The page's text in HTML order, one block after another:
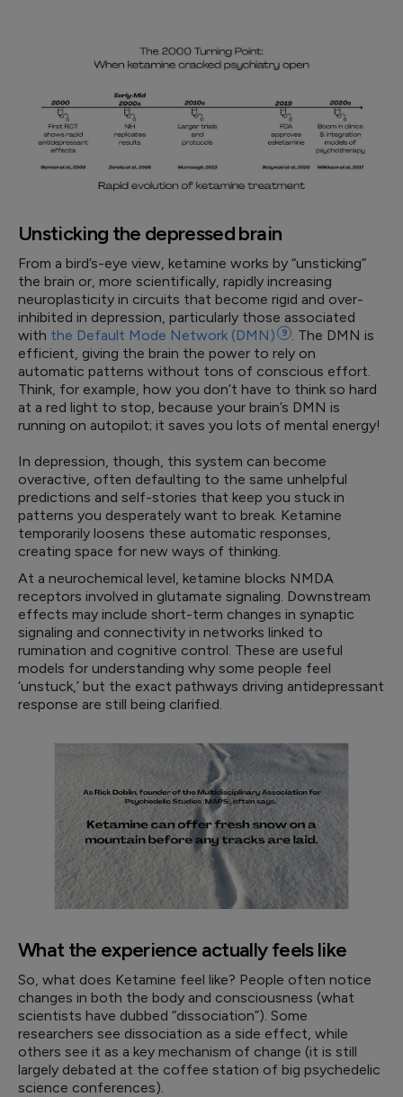
Unsticking the depressed brain
From a bird’s-eye view, ketamine works by “unsticking”
the brain or, more scientifically, rapidly increasing
neuroplasticity in circuits that become rigid and over-
inhibited in depression, particularly those associated
with the Default Mode Network (DMN) 9 . The DMN is
efficient, giving the brain the power to rely on
automatic patterns without tons of conscious effort.
Think, for example, how you don’t have to think so hard
at a red light to stop, because your brain’s DMN is
running on autopilot; it saves you lots of mental energy!
In depression, though, this system can become
overactive, often defaulting to the same unhelpful
predictions and self-stories that keep you stuck in
patterns you desperately want to break. Ketamine
temporarily loosens these automatic responses,
creating space for new ways of thinking.
At a neurochemical level, ketamine blocks NMDA
receptors involved in glutamate signaling. Downstream
effects may include short-term changes in synaptic
signaling and connectivity in networks linked to
rumination and cognitive control. These are useful
models for understanding why some people feel
‘unstuck,’ but the exact pathways driving antidepressant
response are still being clarified.
What the experience actually feels like
So, what does Ketamine feel like? People often notice
changes in both the body and consciousness (what
scientists have dubbed “dissociation”). Some
researchers see dissociation as a side effect, while
others see it as a key mechanism of change (it is still
largely debated at the coffee station of big psychedelic
science conferences).